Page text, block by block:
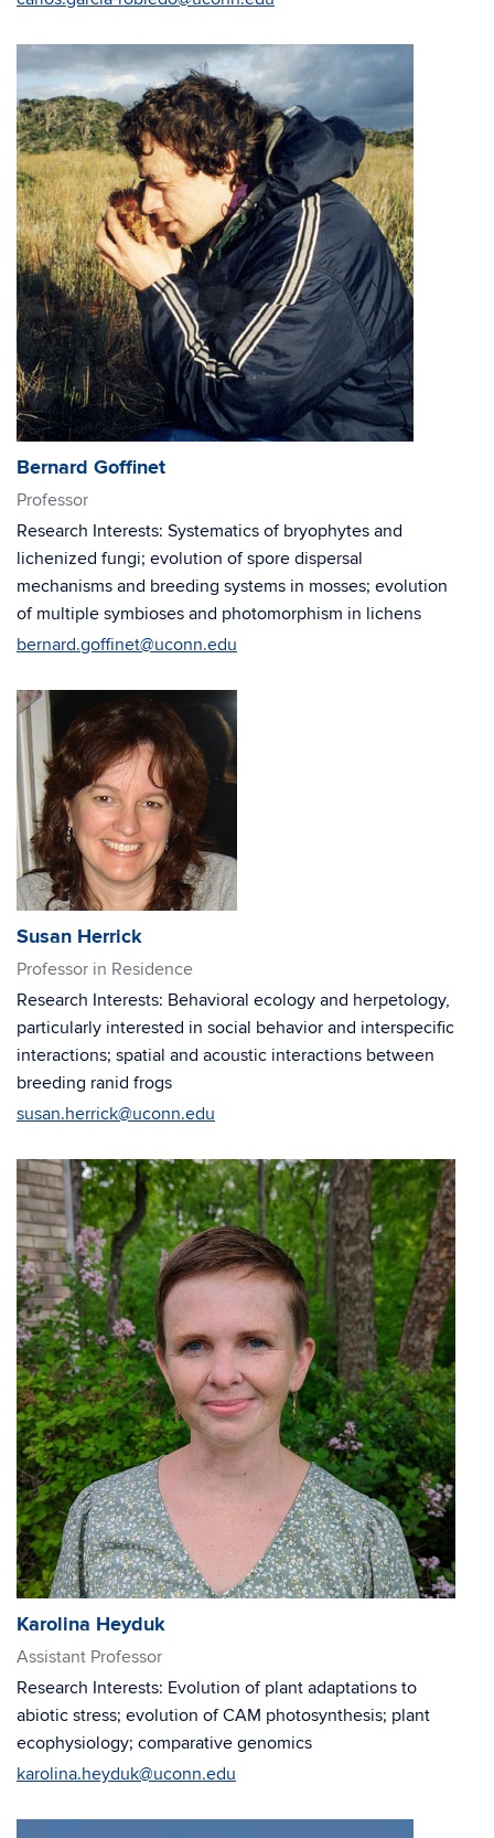
Bernard Goffinet
Professor
Research Interests: Systematics of bryophytes and
lichenized fungi; evolution of spore dispersal
mechanisms and breeding systems in mosses; evolution
of multiple symbioses and photomorphism in lichens
bernard.goffinet@uconn.edu
Susan Herrick
Professor in Residence
Research Interests: Behavioral ecology and herpetology,
particularly interested in social behavior and interspecific
interactions; spatial and acoustic interactions between
breeding ranid frogs
susan.herrick@uconn.edu
Karolina Heyduk
Assistant Professor
Research Interests: Evolution of plant adaptations to
abiotic stress; evolution of CAM photosynthesis; plant
ecophysiology; comparative genomics
karolina.heyduk@uconn.edu